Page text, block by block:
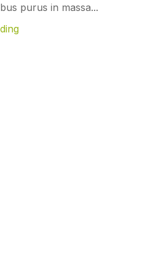
purus in massa...